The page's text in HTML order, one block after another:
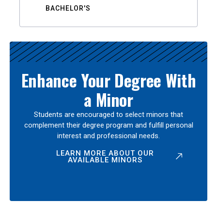
BACHELOR'S
Enhance Your Degree With
a Minor
Students are encouraged to select minors that
complement their degree program and fulfill personal
interest and professional needs.
LEARN MORE ABOUT OUR
AVAILABLE MINORS